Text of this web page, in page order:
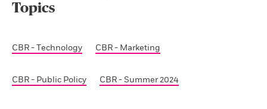
Topics
CBR - Technology CBR - Marketing
CBR - Public Policy CBR - Summer 2024